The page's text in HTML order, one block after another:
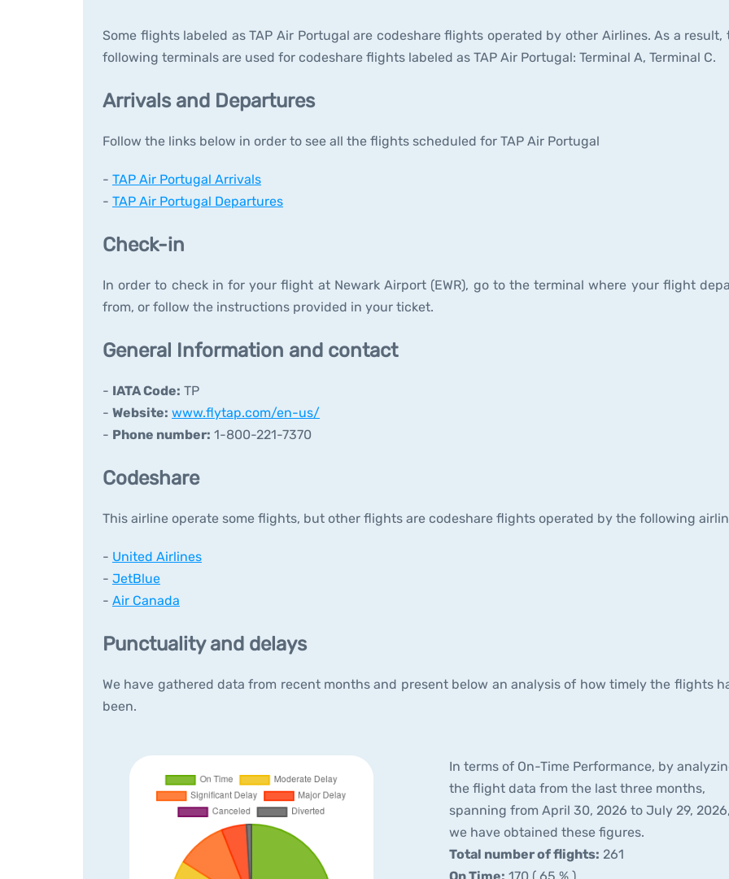
Some flights labeled as TAP Air Portugal are codeshare flights operated by other Airlines. As a result,
following terminals are used for codeshare flights labeled as TAP Air Portugal: Terminal A, Terminal C.
Arrivals and Departures
Follow the links below in order to see all the flights scheduled for TAP Air Portugal
- TAP Air Portugal Arrivals
- TAP Air Portugal Departures
Check-in
In order to check in for your flight at Newark Airport (EWR), go to the terminal where your flight
from, or follow the instructions provided in your ticket.
General Information and contact
- IATA Code: TP
- Website: www.flytap.com/en-us/
- Phone number: 1-800-221-7370
Codeshare
This airline operate some flights, but other flights are codeshare flights operated by the following
- United Airlines
- JetBlue
- Air Canada
Punctuality and delays
We have gathered data from recent months and present below an analysis of how timely the flights
been.
In terms of On-Time Performance, by
the flight data from the last three months,
spanning from April 30, 2026 to July 29,
we have obtained these figures.
Total number of flights: 261